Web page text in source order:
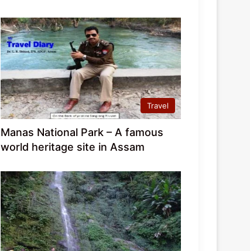
Travel
Manas National Park – A famous
world heritage site in Assam